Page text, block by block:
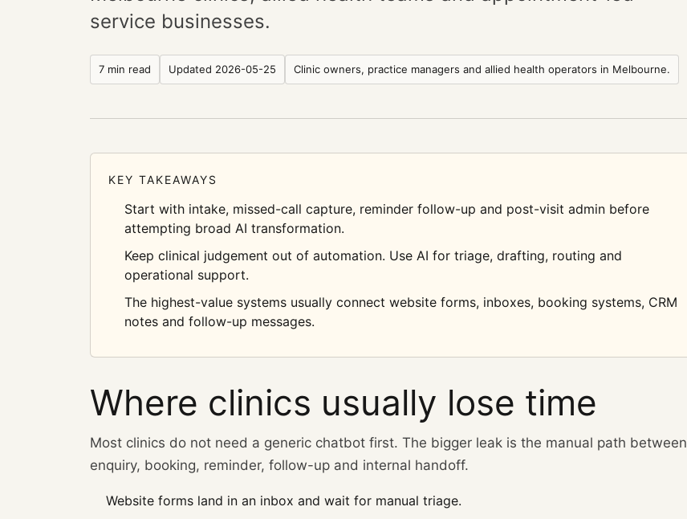
service businesses.
7 min read Updated 2026-05-25 Clinic owners, practice managers and allied health operators in Melbourne.
KEY TAKEAWAYS
Start with intake, missed-call capture, reminder follow-up and post-visit admin before
attempting broad AI transformation.
Keep clinical judgement out of automation. Use AI for triage, drafting, routing and
operational support.
The highest-value systems usually connect website forms, inboxes, booking systems, CRM
notes and follow-up messages.
Where clinics usually lose time
Most clinics do not need a generic chatbot first. The bigger leak is the manual path between
enquiry, booking, reminder, follow-up and internal handoff.
Website forms land in an inbox and wait for manual triage.